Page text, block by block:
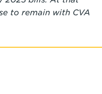
to remain with CVA